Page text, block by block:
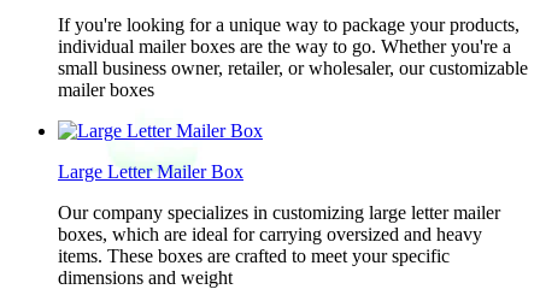
If you're looking for a unique way to package your products,
individual mailer boxes are the way to go. Whether you're a
small business owner, retailer, or wholesaler, our customizable
mailer boxes
Large Letter Mailer Box
Our company specializes in customizing large letter mailer
boxes, which are ideal for carrying oversized and heavy
items. These boxes are crafted to meet your specific
dimensions and weight